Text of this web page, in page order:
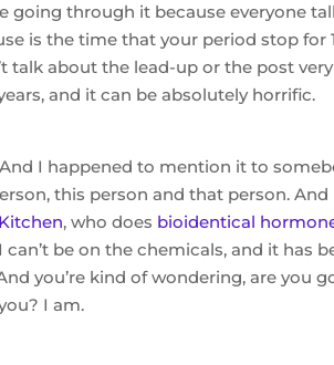
going through it because everyone
is the time that your period stop for
talk about the lead-up or the post
and it can be absolutely horrific.
I happened to mention it to
this person and that person. And
, who does bioidentical
can’t be on the chemicals, and it has
you’re kind of wondering, are you
I am.